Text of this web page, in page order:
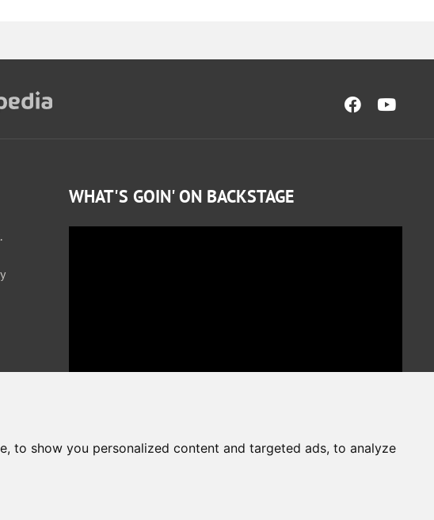
to show you personalized content and targeted ads, to analyze
.
WHAT'S GOIN' ON BACKSTAGE